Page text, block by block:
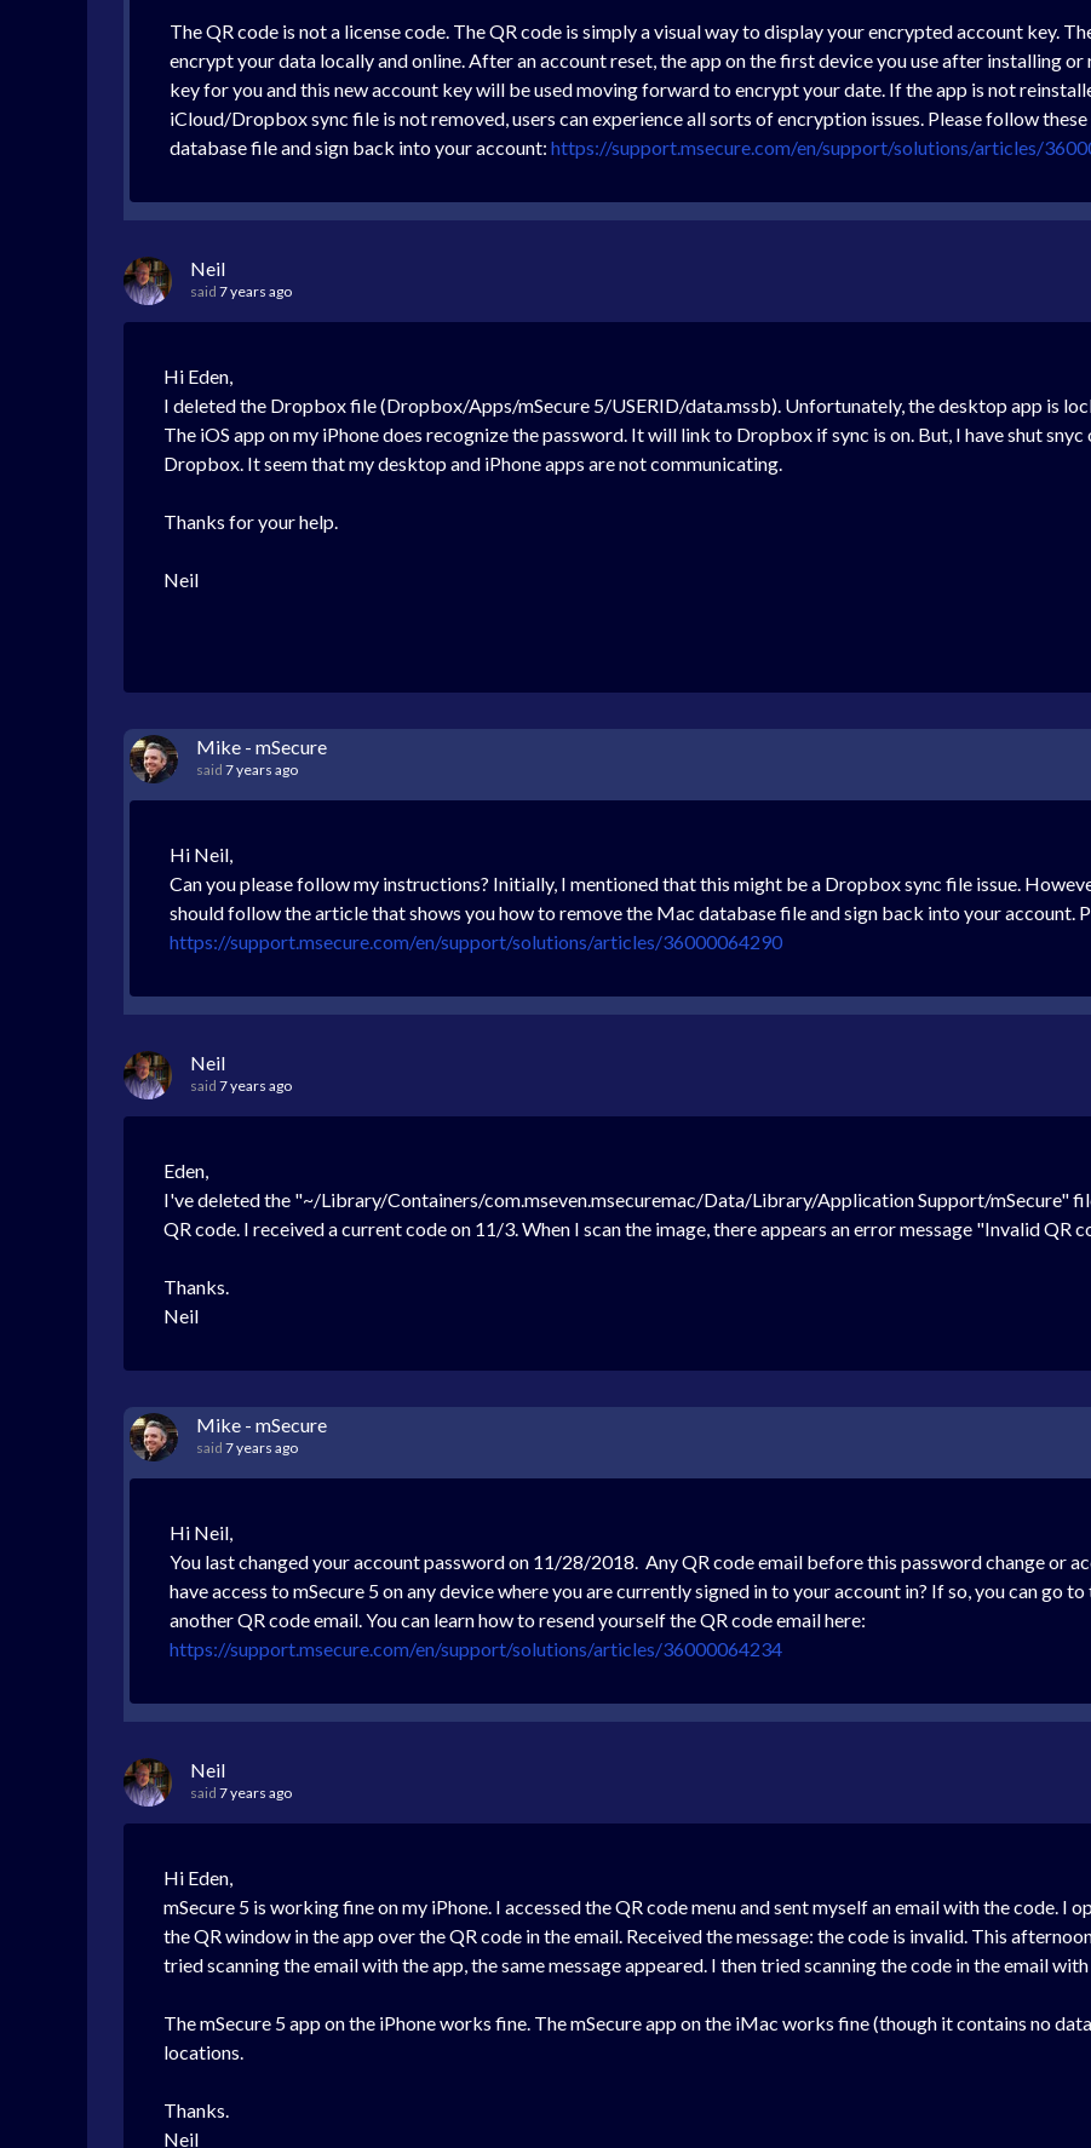
The QR code is not a license code. The QR code is simply a visual way to display your encrypted account key.
encrypt your data locally and online. After an account reset, the app on the first device you use after installing
key for you and this new account key will be used moving forward to encrypt your date. If the app is not
iCloud/Dropbox sync file is not removed, users can experience all sorts of encryption issues. Please follow
database file and sign back into your account: https://support.msecure.com/en/support/solutions/articles/
Neil
said 7 years ago
Hi Eden,
I deleted the Dropbox file (Dropbox/Apps/mSecure 5/USERID/data.mssb). Unfortunately, the desktop app is
The iOS app on my iPhone does recognize the password. It will link to Dropbox if sync is on. But, I have shut
Dropbox. It seem that my desktop and iPhone apps are not communicating.
Thanks for your help.
Neil
Mike - mSecure
said 7 years ago
Hi Neil,
Can you please follow my instructions? Initially, I mentioned that this might be a Dropbox sync file issue.
should follow the article that shows you how to remove the Mac database file and sign back into your account.
https://support.msecure.com/en/support/solutions/articles/36000064290
Neil
said 7 years ago
Eden,
I've deleted the "~/Library/Containers/com.mseven.msecuremac/Data/Library/Application Support/mSecure"
QR code. I received a current code on 11/3. When I scan the image, there appears an error message "Invalid QR
Thanks.
Neil
Mike - mSecure
said 7 years ago
Hi Neil,
You last changed your account password on 11/28/2018. Any QR code email before this password change or
have access to mSecure 5 on any device where you are currently signed in to your account in? If so, you can go
another QR code email. You can learn how to resend yourself the QR code email here:
https://support.msecure.com/en/support/solutions/articles/36000064234
Neil
said 7 years ago
Hi Eden,
mSecure 5 is working fine on my iPhone. I accessed the QR code menu and sent myself an email with the code. I
the QR window in the app over the QR code in the email. Received the message: the code is invalid. This
tried scanning the email with the app, the same message appeared. I then tried scanning the code in the email
The mSecure 5 app on the iPhone works fine. The mSecure app on the iMac works fine (though it contains no
locations.
Thanks.
Neil